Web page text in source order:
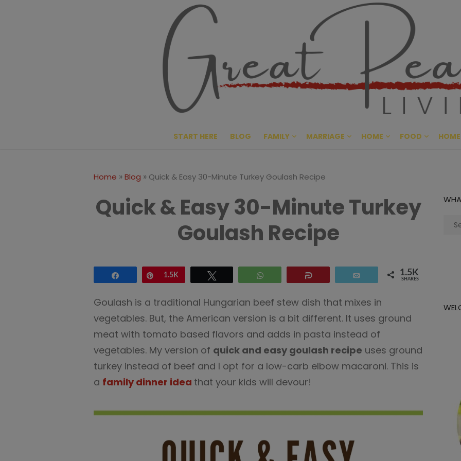
Great
CULTIVATING PEACE AT
START HERE BLOG FAMILY MARRIAGE HOME FOOD
Home »Blog » Quick & Easy 30-Minute Turkey Goulash Recipe
Quick & Easy 30-Minute Turkey
Goulash Recipe
Pin
1.5K 1.5K
SHARES
Goulash is a traditional Hungarian beef stew dish that mixes in
vegetables. But, the American version is a bit different. It uses ground
meat with tomato based flavors and adds in pasta instead of
vegetables. My version of quick and easy goulash recipe uses ground
turkey instead of beef and I opt for a low-carb elbow macaroni. This is
a family dinner idea that your kids will devour!